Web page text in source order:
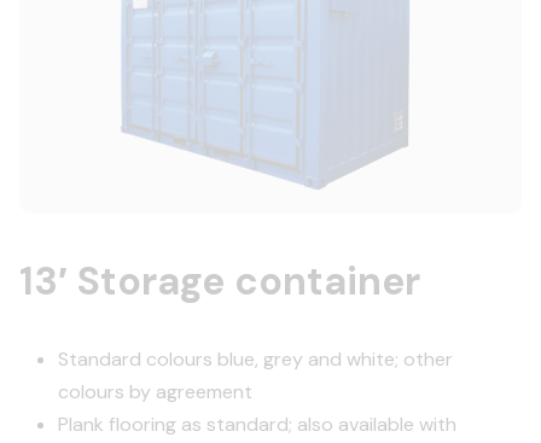
13′ Storage container
Standard colours blue, grey and white; other
colours by agreement
Plank flooring as standard; also available with